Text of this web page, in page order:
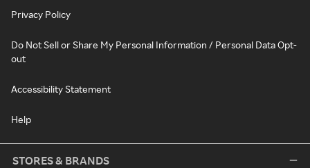
Privacy Policy
Do Not Sell or Share My Personal Information / Personal Data Opt-
out
Accessibility Statement
Help
STORES & BRANDS